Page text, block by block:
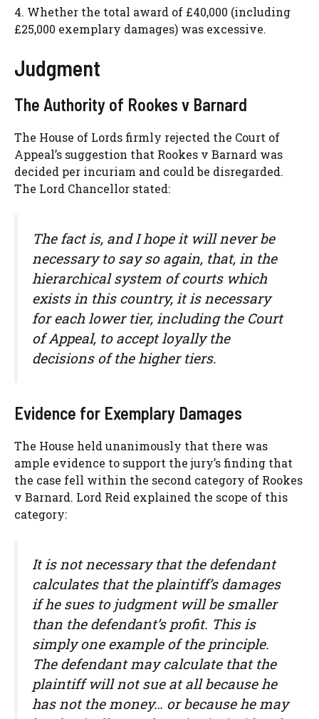
4. Whether the total award of £40,000 (including
£25,000 exemplary damages) was excessive.
Judgment
The Authority of Rookes v Barnard
The House of Lords firmly rejected the Court of
Appeal’s suggestion that Rookes v Barnard was
decided per incuriam and could be disregarded.
The Lord Chancellor stated:
The fact is, and I hope it will never be
necessary to say so again, that, in the
hierarchical system of courts which
exists in this country, it is necessary
for each lower tier, including the Court
of Appeal, to accept loyally the
decisions of the higher tiers.
Evidence for Exemplary Damages
The House held unanimously that there was
ample evidence to support the jury’s finding that
the case fell within the second category of Rookes
v Barnard. Lord Reid explained the scope of this
category:
It is not necessary that the defendant
calculates that the plaintiff’s damages
if he sues to judgment will be smaller
than the defendant’s profit. This is
simply one example of the principle.
The defendant may calculate that the
plaintiff will not sue at all because he
has not the money… or because he may